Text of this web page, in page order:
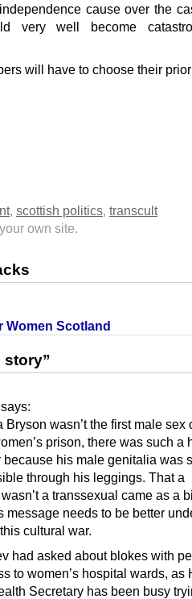
cause over the
very well become
will have to choose their
, scottish politics transcult
own site.
Women Scotland
story”
says:
Bryson wasn’t the first male sex
prison, there was such a
because his male genitalia was
through his leggings. That a
a transsexual came as a
message needs to be better
cultural war.
had asked about blokes with
to women’s hospital wards, as
Secretary has been busy